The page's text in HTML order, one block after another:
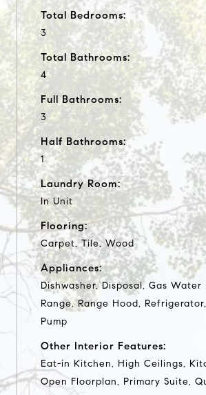
Total Bedrooms:
3
Total Bathrooms:
4
Full Bathrooms:
3
Half Bathrooms:
1
Laundry Room:
In Unit
Flooring:
Carpet, Tile, Wood
Appliances:
Dishwasher, Disposal, Gas Water
Range, Range Hood,
Pump
Other Interior Features:
Eat-in Kitchen, High Ceilings,
Open Floorplan, Primary Suite,